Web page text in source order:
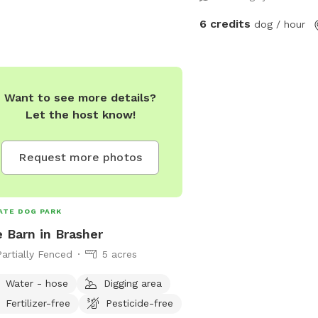
6 credits dog / hour
Want to see more details?
Let the host know!
Request more photos
DOG PARK
Barn in Brasher
Fenced 5 acres
Water - hose
Digging area
Fertilizer-free
Pesticide-free